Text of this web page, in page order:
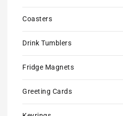
Coasters
Drink Tumblers
Fridge Magnets
Greeting Cards